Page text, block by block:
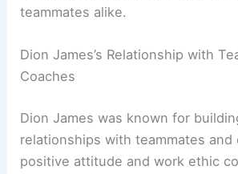
teammates alike.
Dion James’s Relationship with
Coaches
Dion James was known for
relationships with teammates and
positive attitude and work ethic